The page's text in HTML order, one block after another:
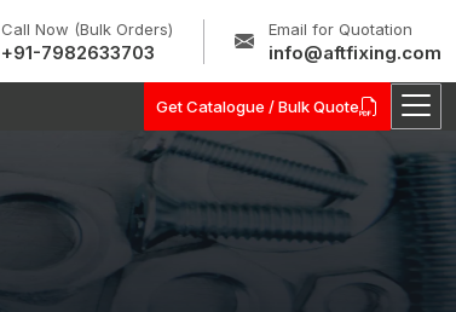
Call Now (Bulk Orders)
+91-7982633703
Email for Quotation
info@aftfixing.com
Get Catalogue / Bulk Quote